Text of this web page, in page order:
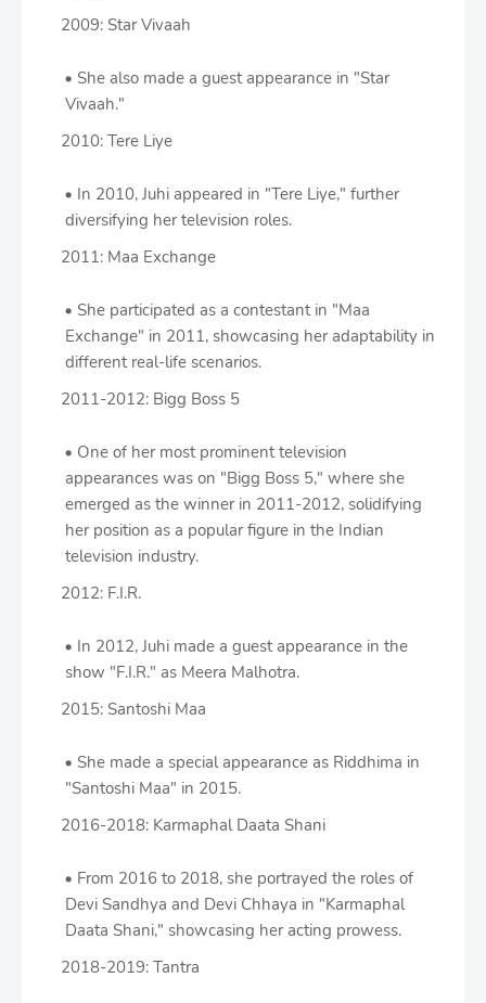
2009: Star Vivaah
She also made a guest appearance in "Star
Vivaah."
2010: Tere Liye
In 2010, Juhi appeared in "Tere Liye," further
diversifying her television roles.
2011: Maa Exchange
She participated as a contestant in "Maa
Exchange" in 2011, showcasing her adaptability in
different real-life scenarios.
2011-2012: Bigg Boss 5
One of her most prominent television
appearances was on "Bigg Boss 5," where she
emerged as the winner in 2011-2012, solidifying
her position as a popular figure in the Indian
television industry.
2012: F.I.R.
In 2012, Juhi made a guest appearance in the
show "F.I.R." as Meera Malhotra.
2015: Santoshi Maa
She made a special appearance as Riddhima in
"Santoshi Maa" in 2015.
2016-2018: Karmaphal Daata Shani
From 2016 to 2018, she portrayed the roles of
Devi Sandhya and Devi Chhaya in "Karmaphal
Daata Shani," showcasing her acting prowess.
2018-2019: Tantra